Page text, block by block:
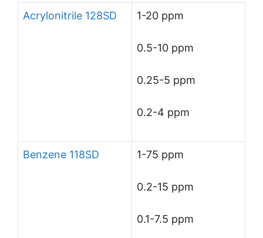
Acrylonitrile 128SD 1-20 ppm
0.5-10 ppm
0.25-5 ppm
0.2-4 ppm
Benzene 118SD 1-75 ppm
0.2-15 ppm
0.1-7.5 ppm